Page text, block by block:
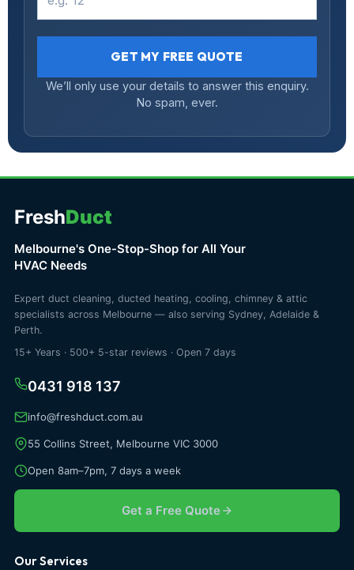
GET MY FREE QUOTE
We’ll only use your details to answer this enquiry.
No spam, ever.
FreshDuct
Melbourne's One-Stop-Shop for All Your
HVAC Needs
Expert duct cleaning, ducted heating, cooling, chimney & attic
specialists across Melbourne — also serving Sydney, Adelaide &
Perth.
15+ Years · 500+ 5-star reviews · Open 7 days
0431 918 137
info@freshduct.com.au
55 Collins Street, Melbourne VIC 3000
Open 8am–7pm, 7 days a week
Get a Free Quote
Our Services